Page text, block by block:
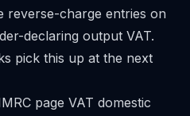
reverse-charge entries on
declaring output VAT.
pick this up at the next
page VAT domestic